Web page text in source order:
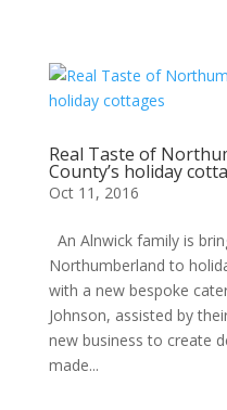
Real Taste of
County’s holiday
Oct 11, 2016
An Alnwick family is
Northumberland to
with a new bespoke
Johnson, assisted by
new business to create
made...